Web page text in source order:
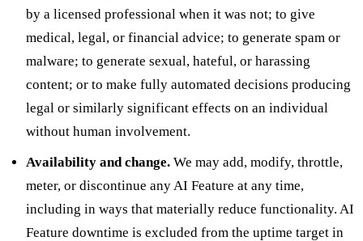
by a licensed professional when it was not; to give
medical, legal, or financial advice; to generate spam or
malware; to generate sexual, hateful, or harassing
content; or to make fully automated decisions producing
legal or similarly significant effects on an individual
without human involvement.
Availability and change. We may add, modify, throttle,
meter, or discontinue any AI Feature at any time,
including in ways that materially reduce functionality. AI
Feature downtime is excluded from the uptime target in